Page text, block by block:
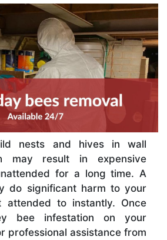
nests and hives in wall
may result in expensive
for a long time. A
do significant harm to your
attended to instantly. Once
bee infestation on your
professional assistance from